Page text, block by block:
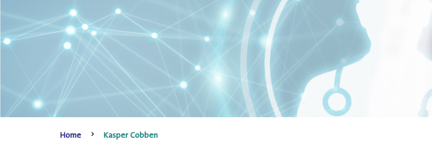
Home Kasper Cobben